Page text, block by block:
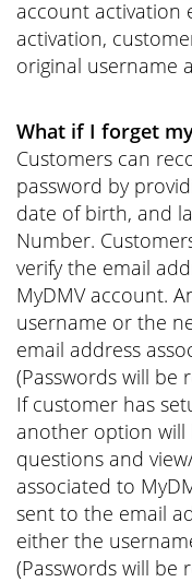
account activation
activation,
original username
What if I forget
Customers can
password by
date of birth, and
Number.
verify the email
MyDMV account.
username or the
email address
(Passwords will be
If customer has
another option will
questions and
associated to
sent to the email
either the
(Passwords will be